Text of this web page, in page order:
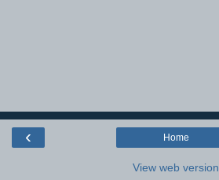
‹ Home
View web version